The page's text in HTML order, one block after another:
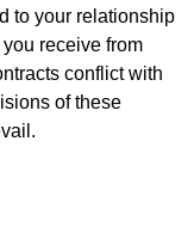
to your relationship
receive from
conflict with
of these